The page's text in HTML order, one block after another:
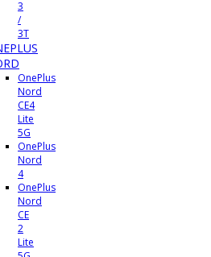
3
/
3T
OnePlus
Nord
CE4
Lite
5G
OnePlus
Nord
4
OnePlus
Nord
CE
2
Lite